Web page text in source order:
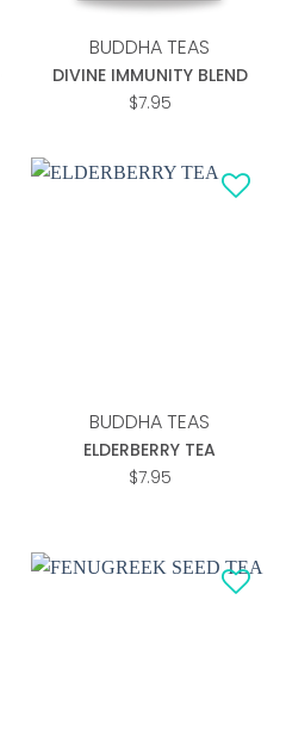
BUDDHA TEAS
DIVINE IMMUNITY BLEND
$7.95
BUDDHA TEAS
ELDERBERRY TEA
$7.95